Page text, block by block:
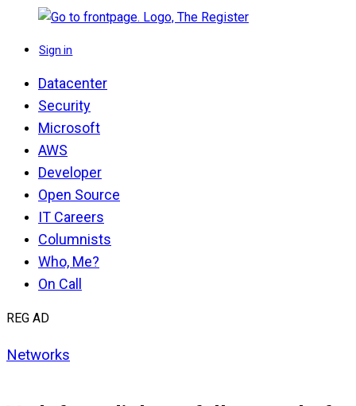
Sign in
Datacenter
Security
Microsoft
AWS
Developer
Open Source
IT Careers
Columnists
Who, Me?
On Call
REG AD
Networks